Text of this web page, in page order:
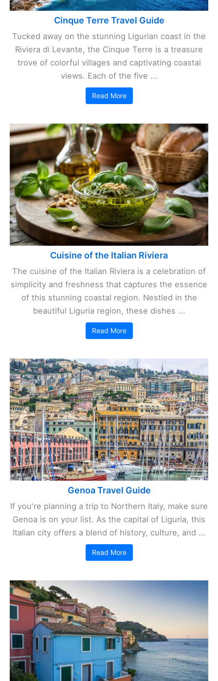
Cinque Terre Travel Guide
Tucked away on the stunning Ligurian coast in the
Riviera di Levante, the Cinque Terre is a treasure
trove of colorful villages and captivating coastal
views. Each of the five ...
Read More
Cuisine of the Italian Riviera
The cuisine of the Italian Riviera is a celebration of
simplicity and freshness that captures the essence
of this stunning coastal region. Nestled in the
beautiful Liguria region, these dishes ...
Read More
Genoa Travel Guide
If you're planning a trip to Northern Italy, make sure
Genoa is on your list. As the capital of Liguria, this
Italian city offers a blend of history, culture, and ...
Read More